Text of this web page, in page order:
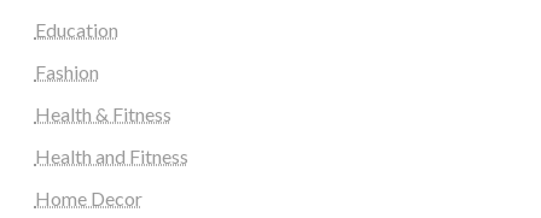
Education
Fashion
Health & Fitness
Health and Fitness
Home Decor